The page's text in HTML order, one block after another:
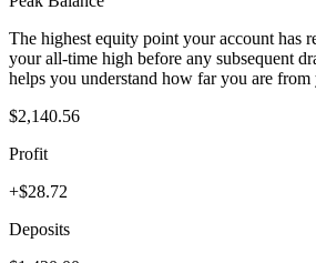
The highest equity point your account has
your all-time high before any subsequent
helps you understand how far you are from
$2,140.56
Profit
+$28.72
Deposits